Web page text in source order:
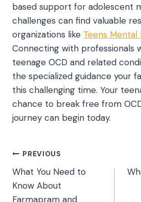
based support for adolescent
challenges can find valuable
organizations like Teens Mental
Connecting with professionals
teenage OCD and related
the specialized guidance your
this challenging time. Your
chance to break free from
journey can begin today.
Post
navigation
PREVIOUS
What You Need to
Know About
Farmapram and